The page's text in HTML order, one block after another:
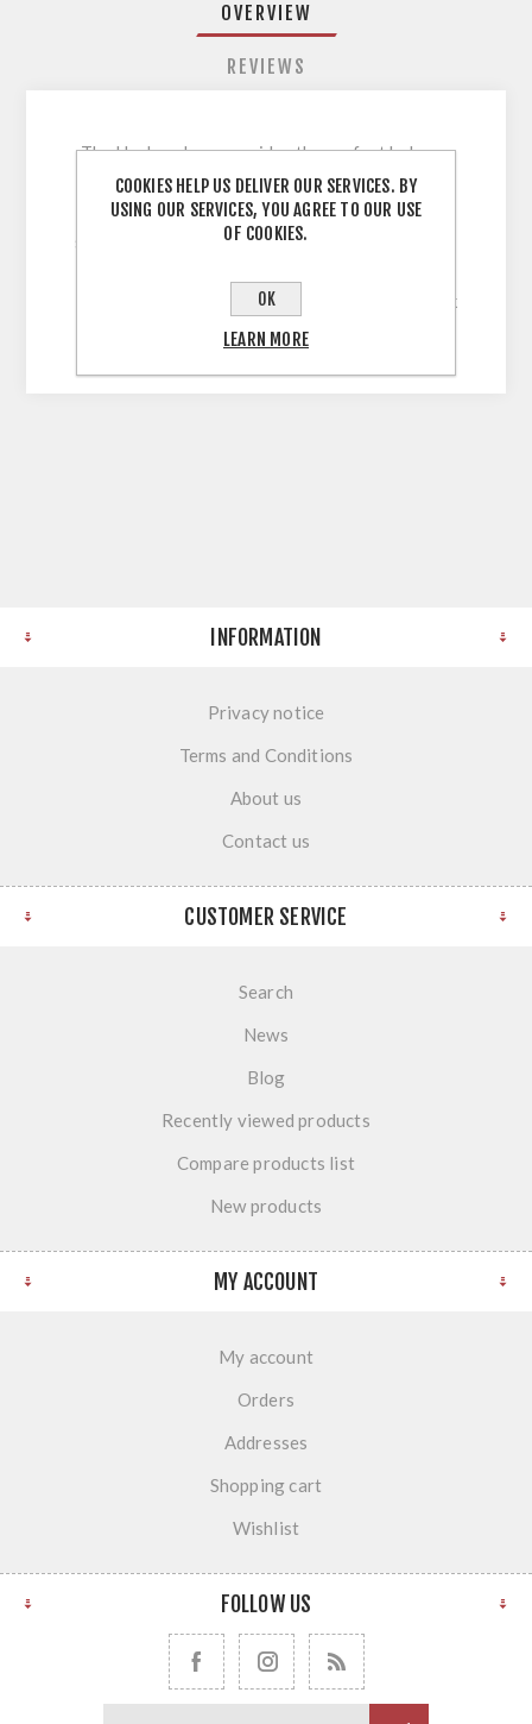
OVERVIEW
REVIEWS
The Harlem door provides the perfect balance
between classic and contemporary, with its full
range of on-trend finishes and its beautiful
shaker frame design. 5 Piece Shaker Style Door
Legno Grain Embossed Vinyl with a 22mm Thick
MDF Core
INFORMATION
Privacy notice
Terms and Conditions
About us
Contact us
CUSTOMER SERVICE
Search
News
Blog
Recently viewed products
Compare products list
New products
MY ACCOUNT
My account
Orders
Addresses
Shopping cart
Wishlist
FOLLOW US
COOKIES HELP US DELIVER OUR SERVICES. BY
USING OUR SERVICES, YOU AGREE TO OUR USE
OF COOKIES.
OK
LEARN MORE